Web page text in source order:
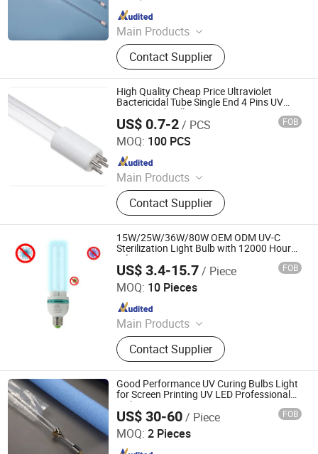
Main Products
UV Light, UV Sterilizer, Shdowless
Lamp, Oxygen Concentrator
Contact Supplier
High Quality Cheap Price Ultraviolet
Bactericidal Tube Single End 4 Pins UV
Lamps and Bulbs 185nm 254nm T5 UV
Light
US$ 0.7-2/ PCS FOB
MOQ: 100 PCS
Main Products
LED Lighting, UV Lamps, Fluorescent
Lamps, Solar Products
Contact Supplier
Yangzhou Yihang Photoelectric Technology Co., Ltd.
Since 2022
15W/25W/36W/80W OEM ODM UV-C
Sterilization Light Bulb with 12000 Hours
Lifespan
US$ 3.4-15.7/ Piece FOB
MOQ: 10 Pieces
Main Products
Air Purifier, UVC Light
Contact Supplier
Guangdong Liangyueliang Photoelectric Technology Co.,
Since 2025
Good Performance UV Curing Bulbs Light
for Screen Printing UV LED Professional
Light
US$ 30-60/ Piece FOB
MOQ: 2 Pieces
Shenzhen Chengxin Guangjin Precision Technology Co.,